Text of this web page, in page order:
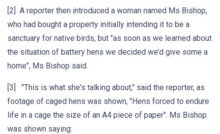
[2] A reporter then introduced a woman named Ms Bishop,
who had bought a property initially intending it to be a
sanctuary for native birds, but "as soon as we learned about
the situation of battery hens we decided we’d give some a
home", Ms Bishop said.
[3] "This is what she's talking about," said the reporter, as
footage of caged hens was shown, "Hens forced to endure
life in a cage the size of an A4 piece of paper". Ms Bishop
was shown saying: